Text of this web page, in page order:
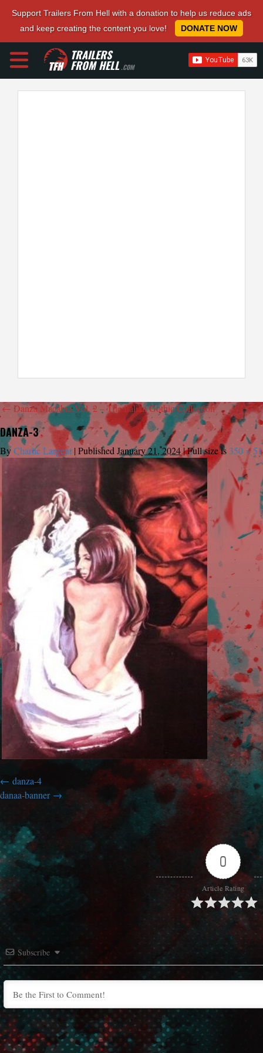
Support Trailers From Hell with a donation to help us reduce ads
and keep creating the content you love!
DONATE NOW
TRAILERS
FROM HELL.COM
← Danza Macabra Vol. 2 – The Italian Gothic Collection
DANZA-3
ByCharlie Largent |Published January 21, 2024|Full size is 350 ×
danza-4
danaa-banner
0
Article Rating
Subscribe